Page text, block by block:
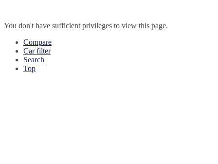
You don't have sufficient privileges to view this page.
Compare
Car filter
Search
Top